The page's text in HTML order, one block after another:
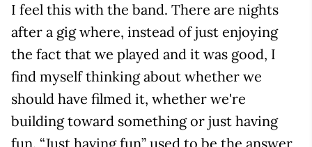
I feel this with the band. There are nights
after a gig where, instead of just enjoying
the fact that we played and it was good, I
find myself thinking about whether we
should have filmed it, whether we're
building toward something or just having
fun. “Just having fun” used to be the answer,